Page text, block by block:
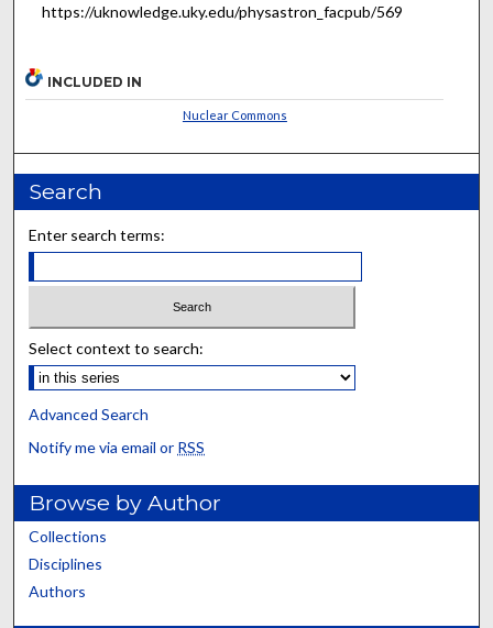
https://uknowledge.uky.edu/physastron_facpub/569
INCLUDED IN
Nuclear Commons
Search
Enter search terms:
Select context to search:
Advanced Search
Notify me via email or RSS
Browse by Author
Collections
Disciplines
Authors